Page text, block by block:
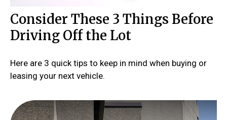
Consider These 3 Things Before
Driving Off the Lot
Here are 3 quick tips to keep in mind when buying or
leasing your next vehicle.